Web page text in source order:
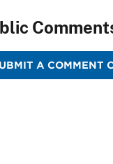
A COMMENT